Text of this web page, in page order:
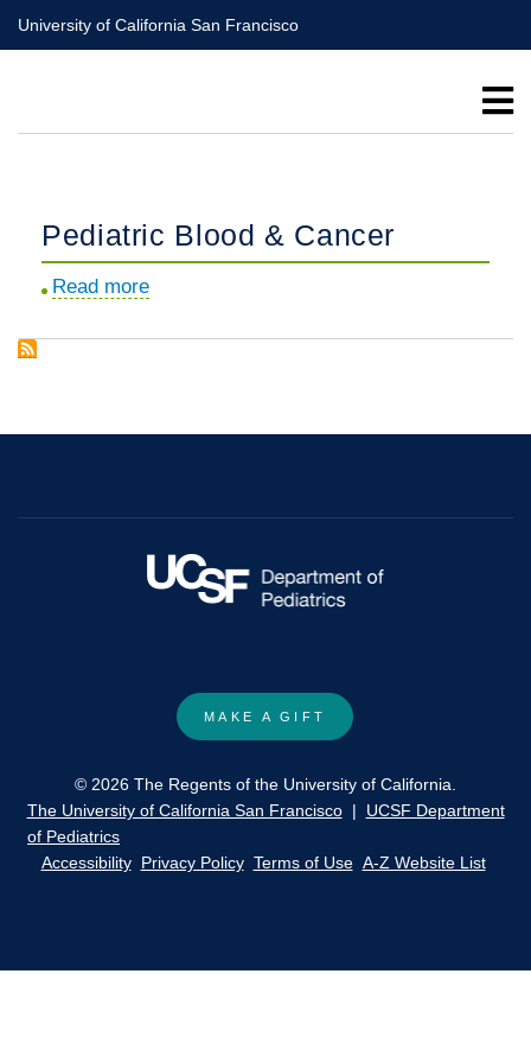
Skip
to
University of California San Francisco
Pediatric Blood & Cancer
Read moreabout
MAKE A GIFT
© 2026 The Regents of the University of California.
The University of California San Francisco| UCSF Department
of Pediatrics
Accessibility Privacy Policy Terms of Use A-Z Website List